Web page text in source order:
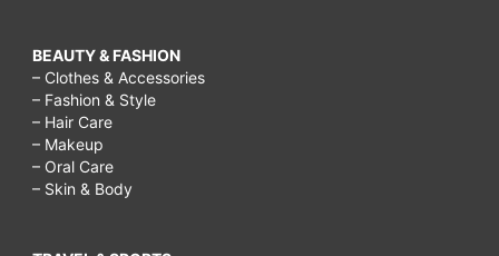
BEAUTY & FASHION
– Clothes & Accessories
– Fashion & Style
– Hair Care
– Makeup
– Oral Care
– Skin & Body